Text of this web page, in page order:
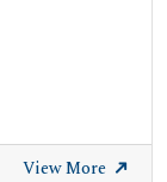
View More